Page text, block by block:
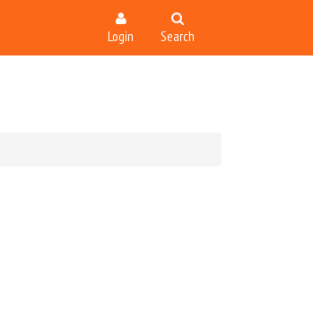
Login Search